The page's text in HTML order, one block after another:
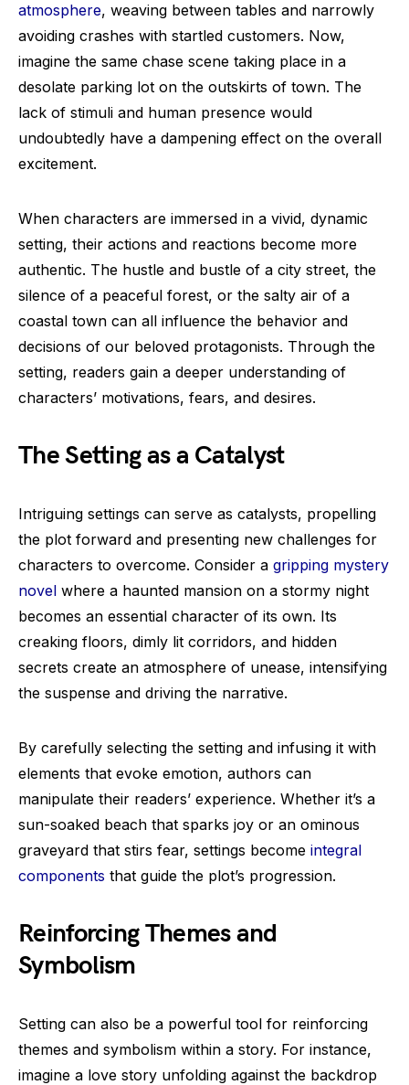
atmosphere, weaving between tables and narrowly
avoiding crashes with startled customers. Now,
imagine the same chase scene taking place in a
desolate parking lot on the outskirts of town. The
lack of stimuli and human presence would
undoubtedly have a dampening effect on the overall
excitement.
When characters are immersed in a vivid, dynamic
setting, their actions and reactions become more
authentic. The hustle and bustle of a city street, the
silence of a peaceful forest, or the salty air of a
coastal town can all influence the behavior and
decisions of our beloved protagonists. Through the
setting, readers gain a deeper understanding of
characters’ motivations, fears, and desires.
The Setting as a Catalyst
Intriguing settings can serve as catalysts, propelling
the plot forward and presenting new challenges for
characters to overcome. Consider a gripping mystery
novel where a haunted mansion on a stormy night
becomes an essential character of its own. Its
creaking floors, dimly lit corridors, and hidden
secrets create an atmosphere of unease, intensifying
the suspense and driving the narrative.
By carefully selecting the setting and infusing it with
elements that evoke emotion, authors can
manipulate their readers’ experience. Whether it’s a
sun-soaked beach that sparks joy or an ominous
graveyard that stirs fear, settings become integral
components that guide the plot’s progression.
Reinforcing Themes and
Symbolism
Setting can also be a powerful tool for reinforcing
themes and symbolism within a story. For instance,
imagine a love story unfolding against the backdrop